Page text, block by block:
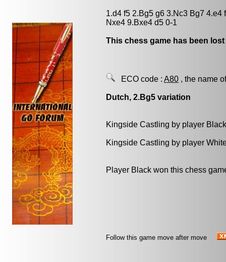
1.d4 f5 2.Bg5 g6 3.Nc3 Bg7 4.e4
Nxe4 9.Bxe4 d5 0-1
This chess game has been
ECO code : A80 , the name
Dutch, 2.Bg5 variation
Kingside Castling by player
Kingside Castling by player
Player Black won this chess
Follow this game move after move